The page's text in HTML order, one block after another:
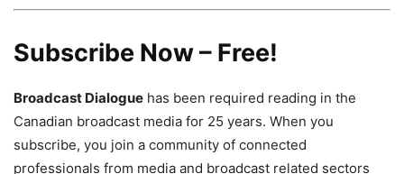
Subscribe Now – Free!
Broadcast Dialogue has been required reading in the
Canadian broadcast media for 25 years. When you
subscribe, you join a community of connected
professionals from media and broadcast related sectors